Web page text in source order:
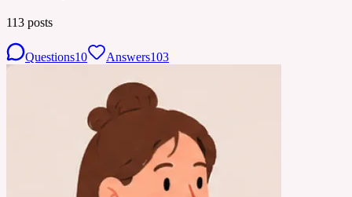
113 posts
Questions10 Answers103